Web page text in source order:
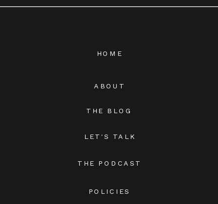
THE BLOG
THE PODCAST
LET'S TALK
POLICIES
ABOUT
HOME